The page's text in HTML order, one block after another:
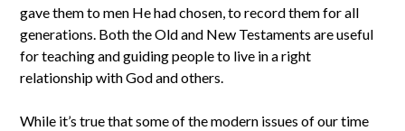
gave them to men He had chosen, to record them for all
generations. Both the Old and New Testaments are useful
for teaching and guiding people to live in a right
relationship with God and others.
While it’s true that some of the modern issues of our time